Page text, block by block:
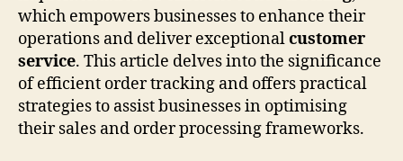
which empowers businesses to enhance their
operations and deliver exceptionalcustomer
service. This article delves into the significance
of efficient order tracking and offers practical
strategies to assist businesses in optimising
their sales and order processing frameworks.